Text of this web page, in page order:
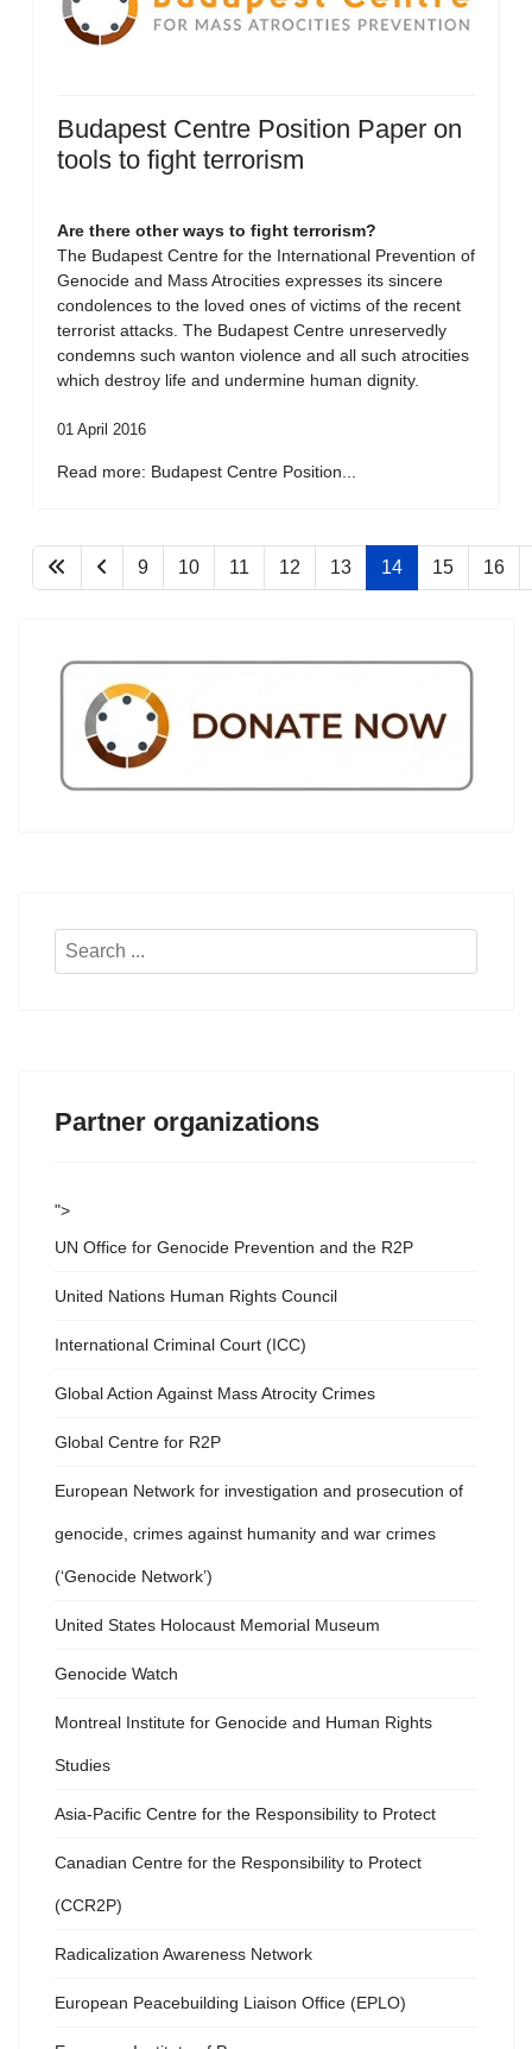
Budapest Centre Position Paper on
tools to fight terrorism
Are there other ways to fight terrorism?
The Budapest Centre for the International Prevention of
Genocide and Mass Atrocities expresses its sincere
condolences to the loved ones of victims of the recent
terrorist attacks. The Budapest Centre unreservedly
condemns such wanton violence and all such atrocities
which destroy life and undermine human dignity.
01 April 2016
Read more: Budapest Centre Position...
9 10 11 12 13 14 15 16
Search
Partner organizations
">
UN Office for Genocide Prevention and the R2P
United Nations Human Rights Council
International Criminal Court (ICC)
Global Action Against Mass Atrocity Crimes
Global Centre for R2P
European Network for investigation and prosecution of
genocide, crimes against humanity and war crimes
(‘Genocide Network’)
United States Holocaust Memorial Museum
Genocide Watch
Montreal Institute for Genocide and Human Rights
Studies
Asia-Pacific Centre for the Responsibility to Protect
Canadian Centre for the Responsibility to Protect
(CCR2P)
Radicalization Awareness Network
European Peacebuilding Liaison Office (EPLO)